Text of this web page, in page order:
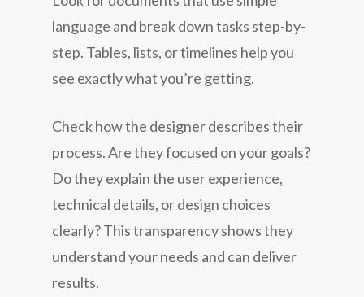
language and break down tasks step-by-
step. Tables, lists, or timelines help you
see exactly what you’re getting.
Check how the designer describes their
process. Are they focused on your goals?
Do they explain the user experience,
technical details, or design choices
clearly? This transparency shows they
understand your needs and can deliver
results.